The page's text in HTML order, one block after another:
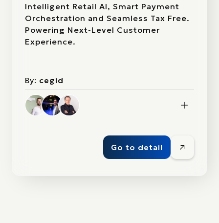
Intelligent Retail AI, Smart Payment
Orchestration and Seamless Tax Free.
Powering Next-Level Customer
Experience.
By: cegid
Go to detail